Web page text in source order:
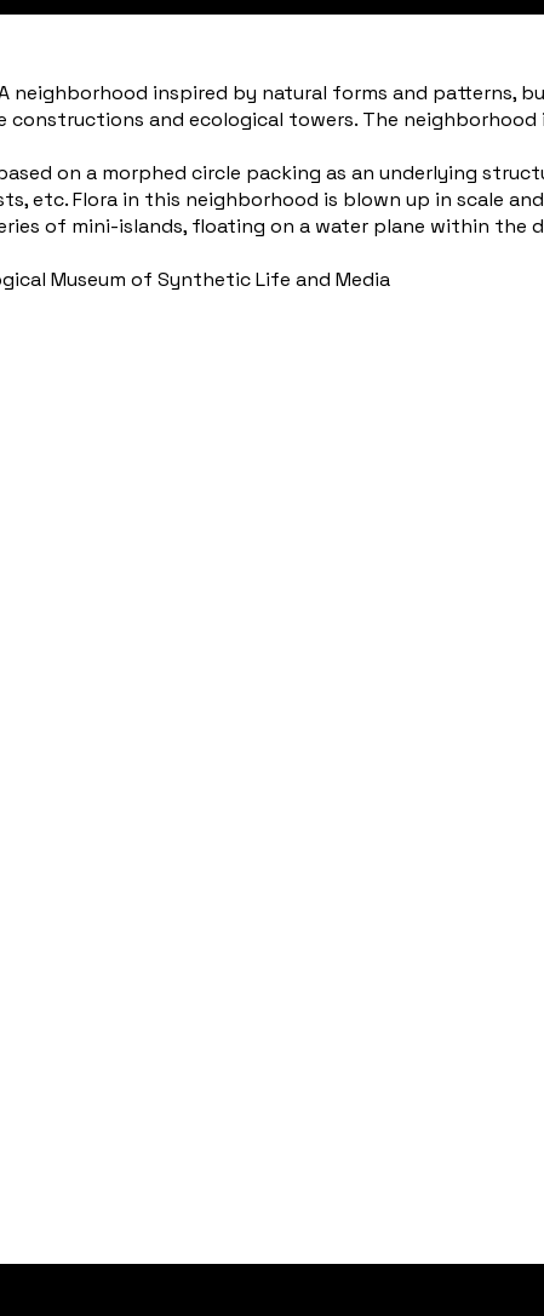
neighborhood inspired by natural forms and patterns,
and ecological towers. The neighborhood
on a morphed circle packing as an underlying
etc. Flora in this neighborhood is blown up in scale
of mini-islands, floating on a water plane within the
Museum of Synthetic Life and Media